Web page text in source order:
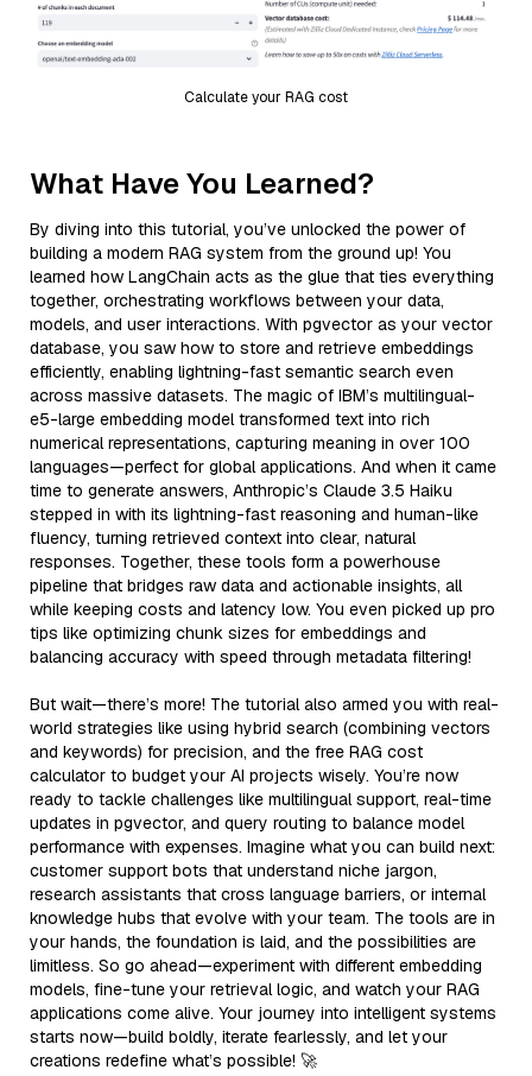
Calculate your RAG cost
What Have You Learned?
By diving into this tutorial, you’ve unlocked the power of
building a modern RAG system from the ground up! You
learned how LangChain acts as the glue that ties everything
together, orchestrating workflows between your data,
models, and user interactions. With pgvector as your vector
database, you saw how to store and retrieve embeddings
efficiently, enabling lightning-fast semantic search even
across massive datasets. The magic of IBM’s multilingual-
e5-large embedding model transformed text into rich
numerical representations, capturing meaning in over 100
languages—perfect for global applications. And when it came
time to generate answers, Anthropic’s Claude 3.5 Haiku
stepped in with its lightning-fast reasoning and human-like
fluency, turning retrieved context into clear, natural
responses. Together, these tools form a powerhouse
pipeline that bridges raw data and actionable insights, all
while keeping costs and latency low. You even picked up pro
tips like optimizing chunk sizes for embeddings and
balancing accuracy with speed through metadata filtering!
But wait—there’s more! The tutorial also armed you with real-
world strategies like using hybrid search (combining vectors
and keywords) for precision, and the free RAG cost
calculator to budget your AI projects wisely. You’re now
ready to tackle challenges like multilingual support, real-time
updates in pgvector, and query routing to balance model
performance with expenses. Imagine what you can build next:
customer support bots that understand niche jargon,
research assistants that cross language barriers, or internal
knowledge hubs that evolve with your team. The tools are in
your hands, the foundation is laid, and the possibilities are
limitless. So go ahead—experiment with different embedding
models, fine-tune your retrieval logic, and watch your RAG
applications come alive. Your journey into intelligent systems
starts now—build boldly, iterate fearlessly, and let your
creations redefine what’s possible! 🚀